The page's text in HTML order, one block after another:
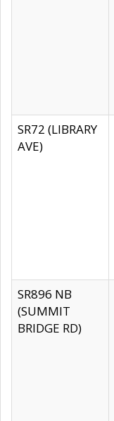
SR72 (LIBRARY
AVE)
SR896 NB
(SUMMIT
BRIDGE RD)